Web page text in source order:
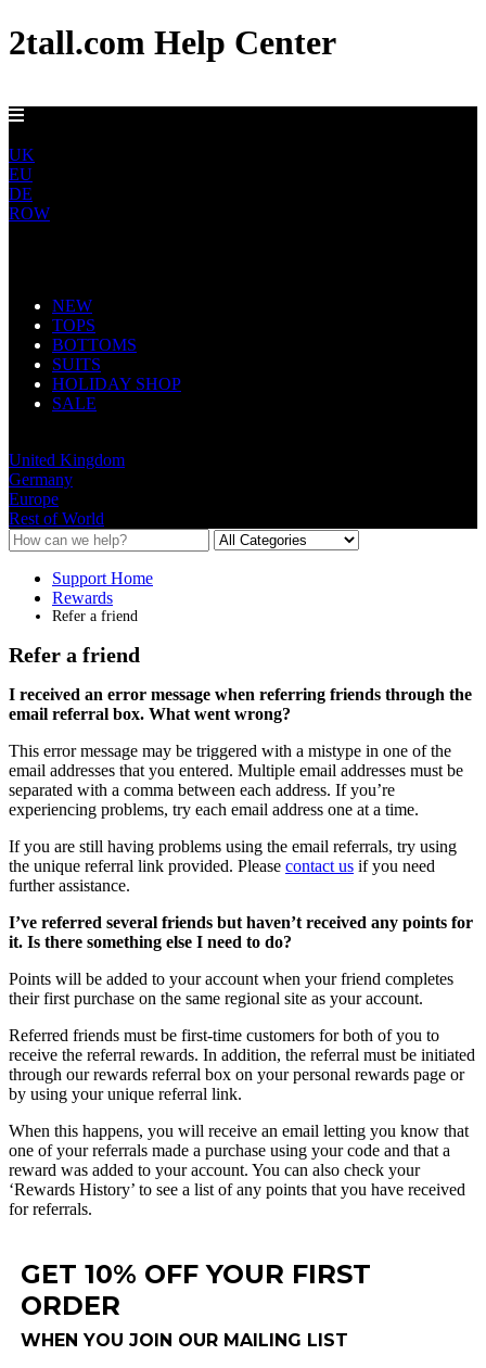
2tall.com Help Center
UK
EU
DE
ROW
NEW
TOPS
BOTTOMS
SUITS
HOLIDAY SHOP
SALE
United Kingdom
Germany
Europe
Rest of World
Support Home
Rewards
Refer a friend
Refer a friend
I received an error message when referring friends through the
email referral box. What went wrong?
This error message may be triggered with a mistype in one of the
email addresses that you entered. Multiple email addresses must be
separated with a comma between each address. If you’re
experiencing problems, try each email address one at a time.
If you are still having problems using the email referrals, try using
the unique referral link provided. Please contact us if you need
further assistance.
I’ve referred several friends but haven’t received any points for
it. Is there something else I need to do?
Points will be added to your account when your friend completes
their first purchase on the same regional site as your account.
Referred friends must be first-time customers for both of you to
receive the referral rewards. In addition, the referral must be initiated
through our rewards referral box on your personal rewards page or
by using your unique referral link.
When this happens, you will receive an email letting you know that
one of your referrals made a purchase using your code and that a
reward was added to your account. You can also check your
‘Rewards History’ to see a list of any points that you have received
for referrals.
GET 10% OFF YOUR FIRST
ORDER
WHEN YOU JOIN OUR MAILING LIST